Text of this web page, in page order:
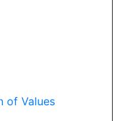
of Values